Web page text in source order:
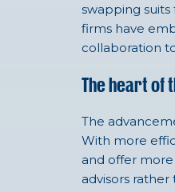
swapping
firms have
collaboration
The heart of
The
With more
and offer
advisors